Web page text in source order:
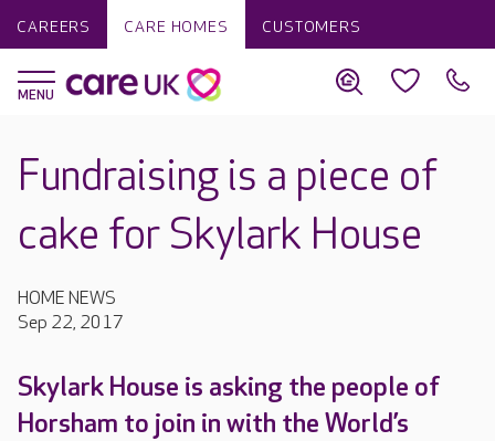
CAREERS CARE HOMES CUSTOMERS
Fundraising is a piece of
cake for Skylark House
HOME NEWS
Sep 22, 2017
Skylark House is asking the people of
Horsham to join in with the World’s